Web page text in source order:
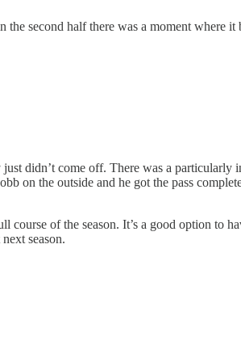
second half there was a moment where
didn’t come off. There was a particularly
on the outside and he got the pass
of the season. It’s a good option to
season.